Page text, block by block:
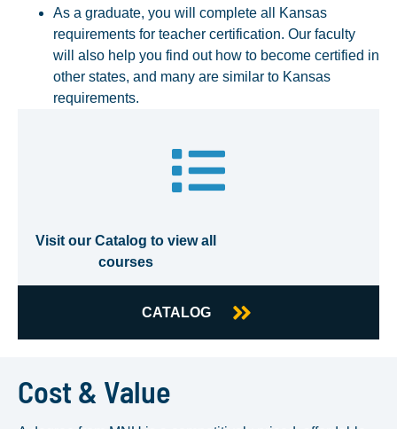
As a graduate, you will complete all Kansas
requirements for teacher certification. Our faculty
will also help you find out how to become certified in
other states, and many are similar to Kansas
requirements.
Visit our Catalog to view all
courses
CATALOG
Cost & Value